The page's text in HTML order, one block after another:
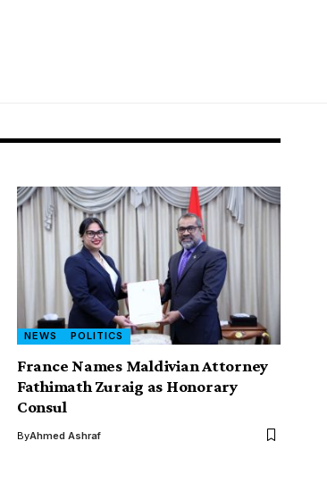
NEWS POLITICS
France Names Maldivian Attorney
Fathimath Zuraig as Honorary
Consul
ByAhmed Ashraf